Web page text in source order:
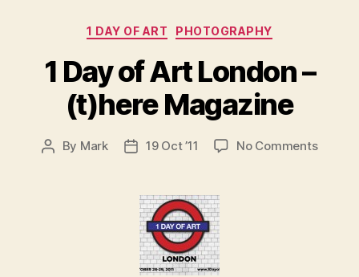
Categories
1 DAY OF ART PHOTOGRAPHY
1 Day of Art London –
(t)here Magazine
Post
By Mark
Post19 Oct ’11 No Commentson